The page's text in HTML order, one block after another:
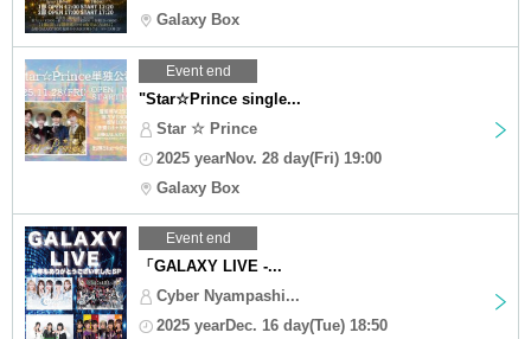
Galaxy Box
Event end
"Star☆Prince single...
Star ☆ Prince
2025 yearNov. 28 day(Fri) 19:00
Galaxy Box
Event end
「GALAXY LIVE -...
Cyber Nyampashi...
2025 yearDec. 16 day(Tue) 18:50